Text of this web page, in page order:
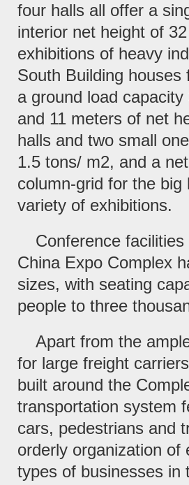
four halls all offer a
interior net height of
exhibitions of heavy
South Building
a ground load
and 11 meters of net
halls and two small
1.5 tons/ m2, and a
column-grid for the
variety of exhibitions.
Conference
China Expo Complex
sizes, with seating
people to three
Apart from the
for large freight
built around the
transportation system
cars, pedestrians and
orderly organization of
types of businesses in